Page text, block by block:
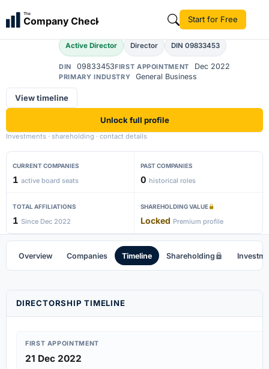
The
Company Check Start for Free
AP Abhay Pratap Singh
Active Director Director DIN 09833453
DIN 09833453FIRST APPOINTMENT Dec 2022
PRIMARY INDUSTRY General Business
View timeline
Unlock full profile
Investments · shareholding · contact details
CURRENT COMPANIES
1 active board seats
PAST COMPANIES
0 historical roles
TOTAL AFFILIATIONS
1 Since Dec 2022
SHAREHOLDING VALUE
Locked Premium profile
Overview Companies Timeline Shareholding
DIRECTORSHIP TIMELINE
FIRST APPOINTMENT
21 Dec 2022